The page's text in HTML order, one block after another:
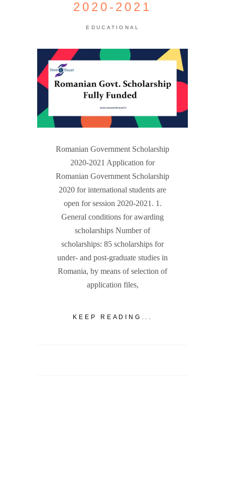
2020-2021
EDUCATIONAL
Romanian Government Scholarship
2020-2021 Application for
Romanian Government Scholarship
2020 for international students are
open for session 2020-2021. 1.
General conditions for awarding
scholarships Number of
scholarships: 85 scholarships for
under- and post-graduate studies in
Romania, by means of selection of
application files,
KEEP READING...